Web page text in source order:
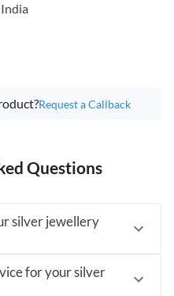
India
Request a Callback
Questions
silver jewellery
for your silver